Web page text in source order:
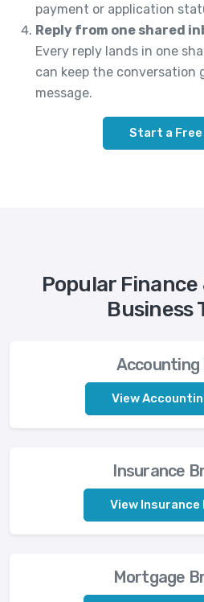
payment or application
Reply from one shared
Every reply lands in one
can keep the conversation
message.
Start a Free
Popular
Business
Accounting
View
Insurance
View Insurance
Mortgage